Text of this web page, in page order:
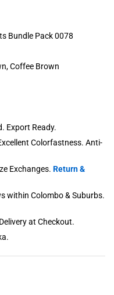
Bundle Pack 0078
Coffee Brown
Export Ready.
Colorfastness. Anti-
Exchanges. Return &
within Colombo & Suburbs.
at Checkout.